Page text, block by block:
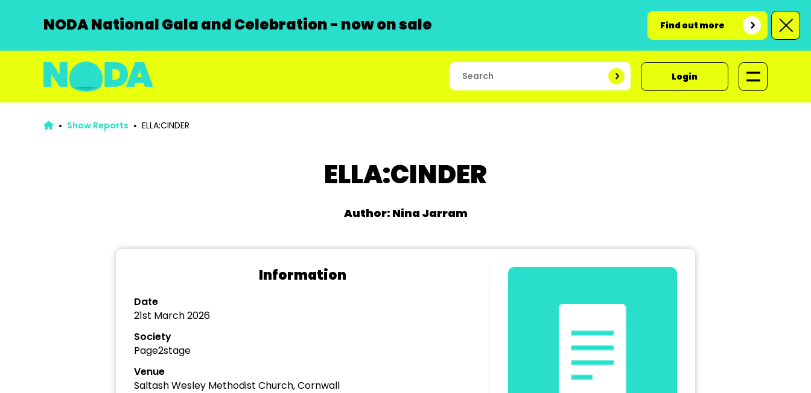
NODA National Gala and Celebration - now on sale Find out more
Login
Show Reports ELLA:CINDER
ELLA:CINDER
Author: Nina Jarram
Information
Date
21st March 2026
Society
Page2stage
Venue
Saltash Wesley Methodist Church, Cornwall